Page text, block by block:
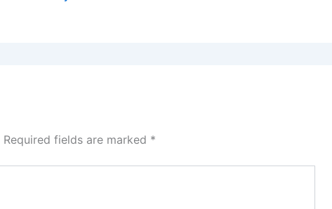
Required fields are marked *